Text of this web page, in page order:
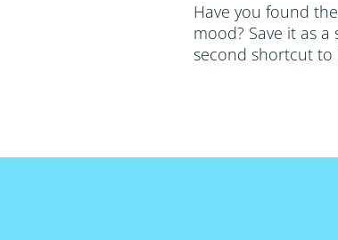
Have you found
mood? Save it as
second shortcut to